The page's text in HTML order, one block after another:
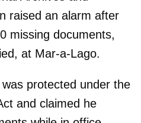
raised an alarm after
missing documents,
at Mar-a-Lago.
protected under the
and claimed he